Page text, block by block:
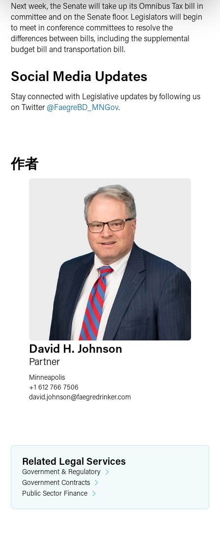
Next week, the Senate will take up its Omnibus Tax bill in
committee and on the Senate floor. Legislators will begin
to meet in conference committees to resolve the
differences between bills, including the supplemental
budget bill and transportation bill.
Social Media Updates
Stay connected with Legislative updates by following us
on Twitter @FaegreBD_MNGov.
作者
David H. Johnson
Partner
Minneapolis
+1 612 766 7506
david.johnson@faegredrinker.com
Related Legal Services
Government & Regulatory
Government Contracts
Public Sector Finance